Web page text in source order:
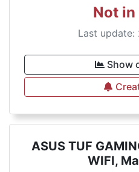
Not
Last update:
Show
ASUS TUF
WIFI,